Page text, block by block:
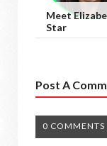
Meet
Star
Post A
0 COMMENTS